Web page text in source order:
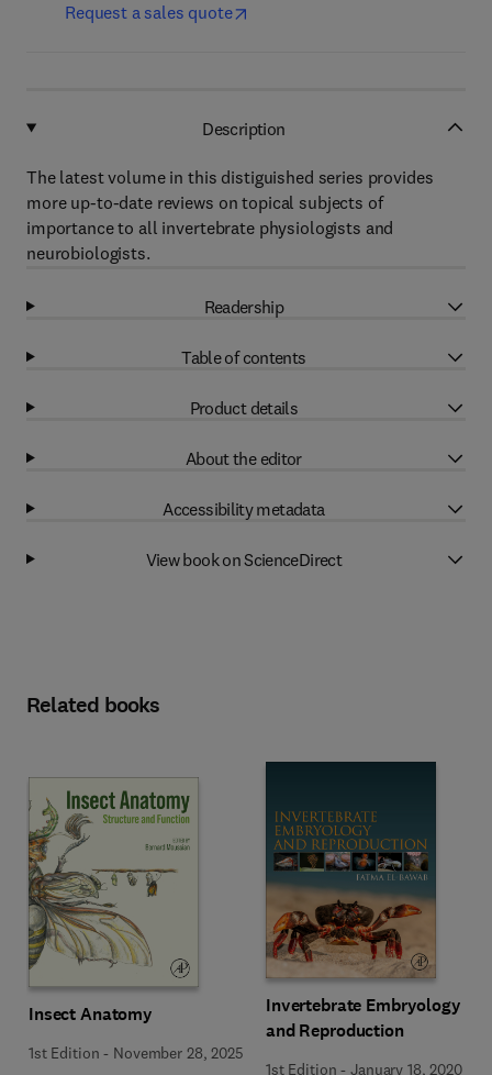
Request a sales quote
Description
The latest volume in this distiguished series provides
more up-to-date reviews on topical subjects of
importance to all invertebrate physiologists and
neurobiologists.
Readership
Table of contents
Product details
About the editor
Accessibility metadata
View book on ScienceDirect
Related books
Insect Anatomy
1st Edition - November 28, 2025
Invertebrate Embryology
and Reproduction
1st Edition -January 18, 2020